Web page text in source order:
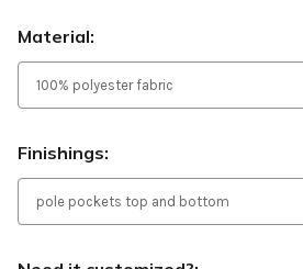
Material:
Finishings: